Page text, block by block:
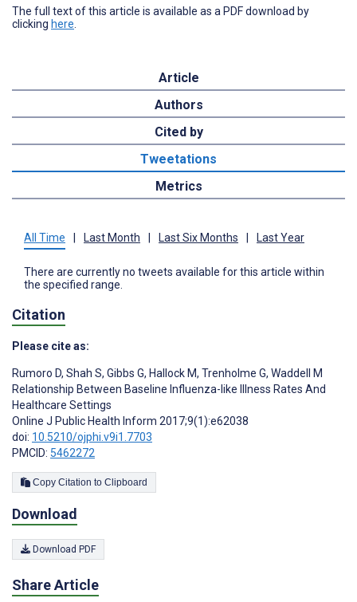
The full text of this article is available as a PDF download by
clicking here
Article
Authors
Cited by
Tweetations
Metrics
All Time Last Month Last Six Months Last Year
There are currently no tweets available for this article within
the specified range.
Citation
Please cite as:
Rumoro D, Shah S, Gibbs G, Hallock M, Trenholme G, Waddell M
Relationship Between Baseline Influenza-like Illness Rates And
Healthcare Settings
Online J Public Health Inform 2017;9(1):e62038
doi: 10.5210/ojphi.v9i1.7703
PMCID: 5462272
Copy Citation to Clipboard
Download
Download PDF
Share Article